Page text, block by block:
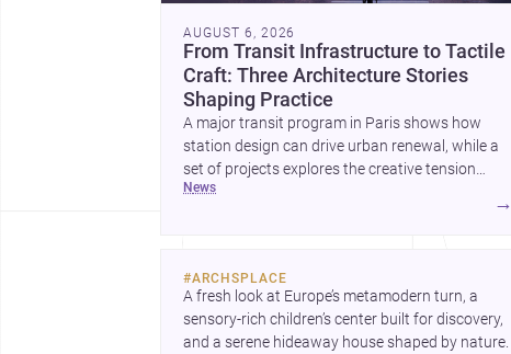
AUGUST 6, 2026
From Transit Infrastructure to Tactile
Craft: Three Architecture Stories
Shaping Practice
A major transit program in Paris shows how
station design can drive urban renewal, while a
set of projects explores the creative tension
between handcraft and machine production. A
news
→
#ARCHSPLACE
A fresh look at Europe’s metamodern turn, a
sensory-rich children’s center built for discovery,
and a serene hideaway house shaped by nature.